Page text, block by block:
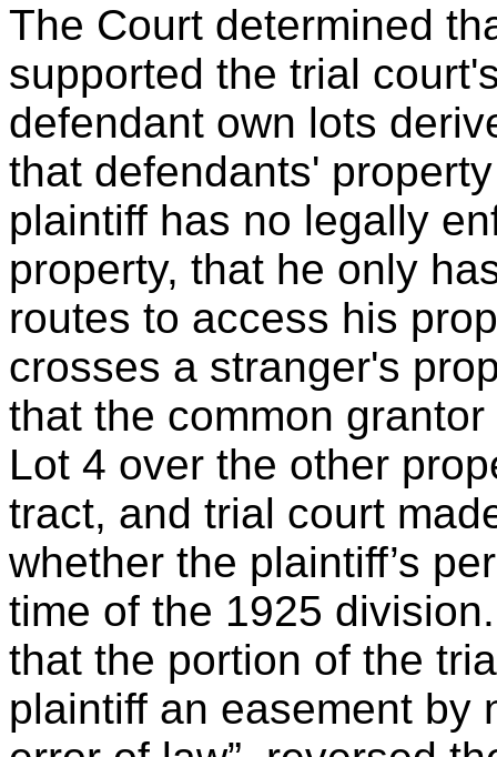
The Court determined
supported the trial
defendant own lots
that defendants'
plaintiff has no legally
property, that he only
routes to access his
crosses a stranger's
that the common
Lot 4 over the other
tract, and trial court
whether the plaintiff’s
time of the 1925
that the portion of the
plaintiff an easement by